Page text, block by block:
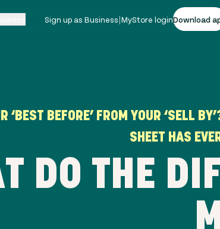
Sign up as Business|MyStore loginDownload
‘BEST BEFORE’ FROM YOUR ‘SELL
SHEET HAS
DO THE